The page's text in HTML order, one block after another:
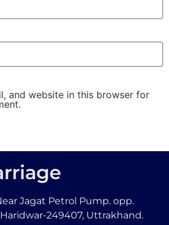
and website in this browser for
Jagat Petrol Pump. opp.
249407, Uttrakhand.